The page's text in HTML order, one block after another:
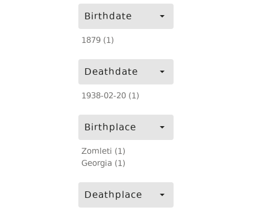
Birthdate
1879 (1)
Deathdate
1938-02-20 (1)
Birthplace
Zomleti (1)
Georgia (1)
Deathplace